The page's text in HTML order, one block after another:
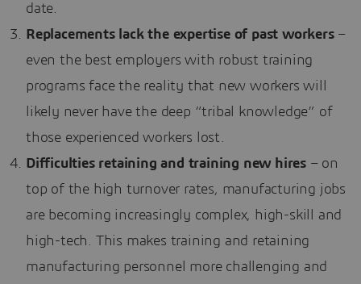
date.
Replacements lack the expertise of past workers–
even the best employers with robust training
programs face the reality that new workers will
likely never have the deep “tribal knowledge” of
those experienced workers lost.
Difficulties retaining and training new hires – on
top of the high turnover rates, manufacturing jobs
are becoming increasingly complex, high-skill and
high-tech. This makes training and retaining
manufacturing personnel more challenging and